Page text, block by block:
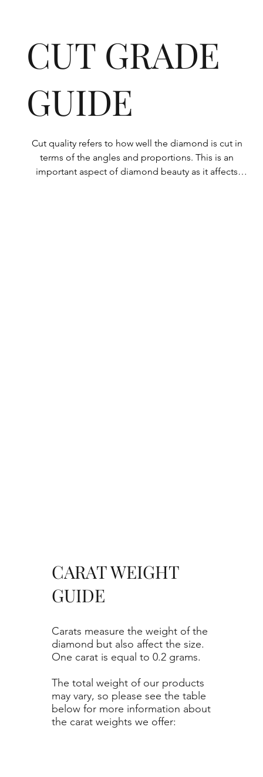
CUT GRADE
GUIDE
Cut quality refers to how well the diamond is cut in
terms of the angles and proportions. This is an
important aspect of diamond beauty as it affects
Carats measure the weight of the
diamond but also affect the size.
One carat is equal to 0.2 grams.
The total weight of our products
may vary, so please see the table
below for more information about
the carat weights we offer:
CARAT WEIGHT
GUIDE